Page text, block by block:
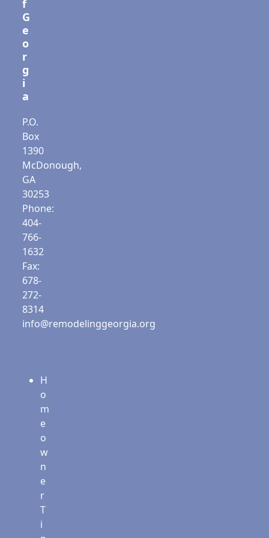
f
G
e
o
r
g
i
a
P.O.
Box
1390
McDonough,
GA
30253
Phone:
404-
766-
1632
Fax:
678-
272-
8314
info@remodelinggeorgia.org
H
o
m
e
o
w
n
e
r
T
i